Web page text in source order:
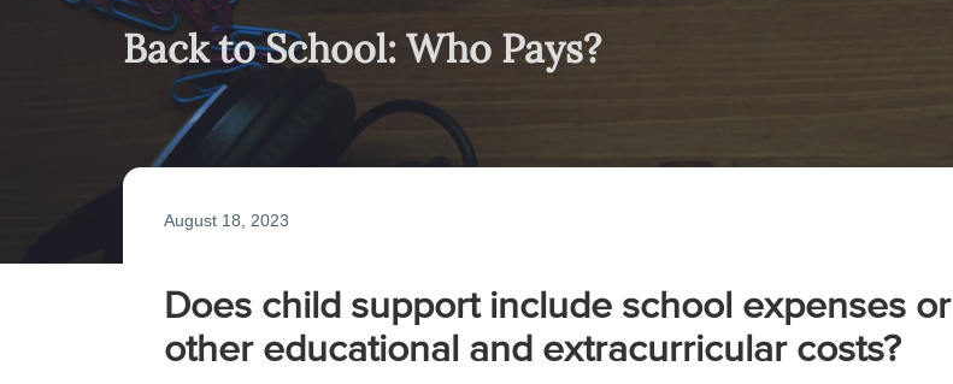
Back to School: Who Pays?
August 18, 2023
Does child support include school expenses or
other educational and extracurricular costs?